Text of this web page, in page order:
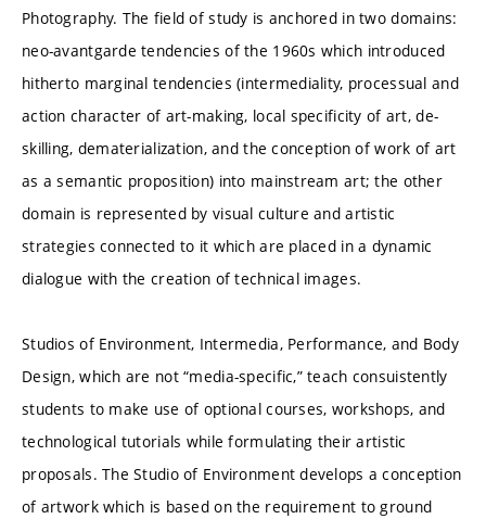
Photography. The field of study is anchored in two domains:
neo-avantgarde tendencies of the 1960s which introduced
hitherto marginal tendencies (intermediality, processual and
action character of art-making, local specificity of art, de-
skilling, dematerialization, and the conception of work of art
as a semantic proposition) into mainstream art; the other
domain is represented by visual culture and artistic
strategies connected to it which are placed in a dynamic
dialogue with the creation of technical images.
Studios of Environment, Intermedia, Performance, and Body
Design, which are not “media-specific,” teach consuistently
students to make use of optional courses, workshops, and
technological tutorials while formulating their artistic
proposals. The Studio of Environment develops a conception
of artwork which is based on the requirement to ground